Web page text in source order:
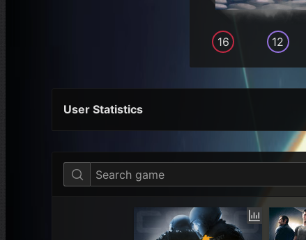
16 12
User Statistics
Per Year Last Year Last Month